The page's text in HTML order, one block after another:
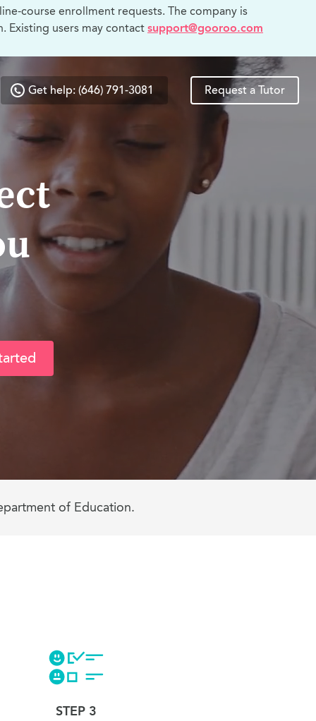
course enrollment requests. The company is
users may contact support@gooroo.com
Get help: (646) 791-3081 Request a Tutor
of Education.
STEP 3